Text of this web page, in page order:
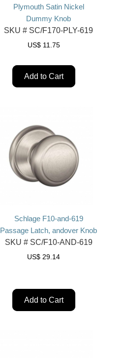
Plymouth Satin Nickel
Dummy Knob
SKU # SC/F170-PLY-619
US$ 11.75
Add to Cart
Schlage F10-and-619
Passage Latch, andover Knob
SKU #SC/F10-AND-619
US$ 29.14
Add to Cart